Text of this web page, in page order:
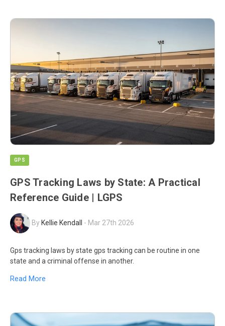
GPS
GPS Tracking Laws by State: A Practical
Reference Guide | LGPS
ByKellie Kendall - Mar 27th 2026
Gps tracking laws by state gps tracking can be routine in one
state and a criminal offense in another.
Read More